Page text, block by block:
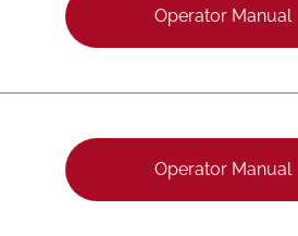
Operator Manual
Operator Manual